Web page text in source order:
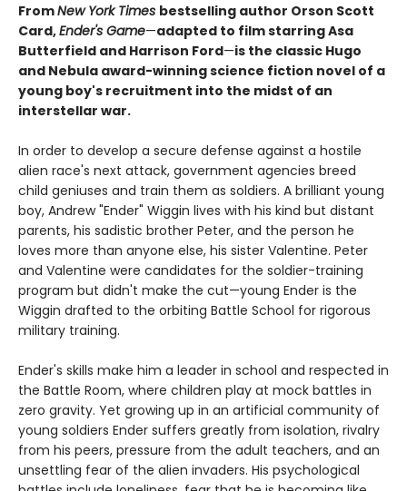
FromNew York Times bestselling author Orson Scott
Card,Ender's Game—adapted to film starring Asa
Butterfield and Harrison Ford—is the classic Hugo
and Nebula award-winning science fiction novel of a
young boy's recruitment into the midst of an
interstellar war.
In order to develop a secure defense against a hostile
alien race's next attack, government agencies breed
child geniuses and train them as soldiers. A brilliant young
boy, Andrew "Ender" Wiggin lives with his kind but distant
parents, his sadistic brother Peter, and the person he
loves more than anyone else, his sister Valentine. Peter
and Valentine were candidates for the soldier-training
program but didn't make the cut—young Ender is the
Wiggin drafted to the orbiting Battle School for rigorous
military training.
Ender's skills make him a leader in school and respected in
the Battle Room, where children play at mock battles in
zero gravity. Yet growing up in an artificial community of
young soldiers Ender suffers greatly from isolation, rivalry
from his peers, pressure from the adult teachers, and an
unsettling fear of the alien invaders. His psychological